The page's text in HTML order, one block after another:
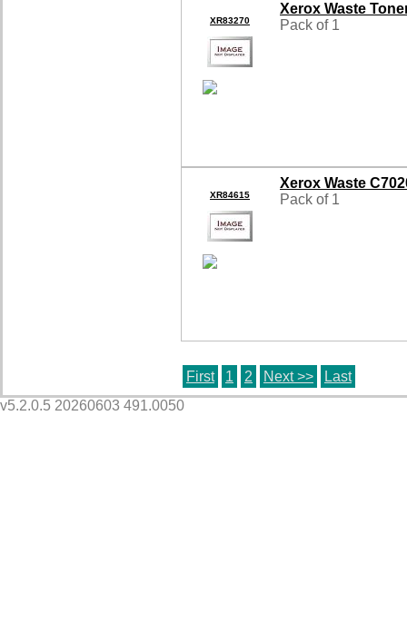
XR83270
Xerox Waste
Pack of 1
XR84615
Xerox Waste
Pack of 1
First 1 2 Next >>
Last
v5.2.0.5 20260603 491.0050